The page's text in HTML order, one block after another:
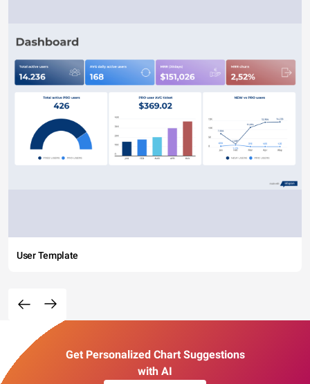
User Template
Get Personalized Chart Suggestions
with AI